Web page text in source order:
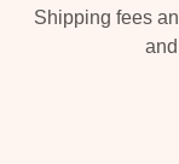
Shipping fees